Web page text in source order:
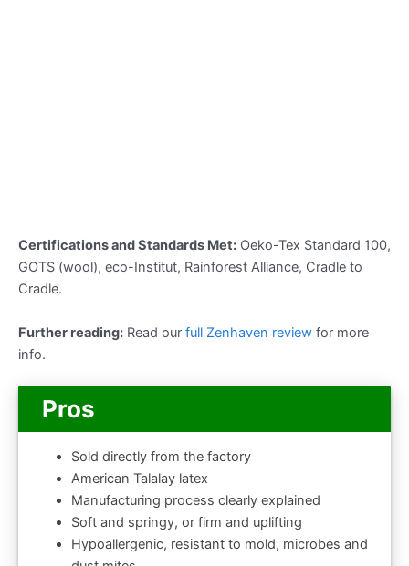
Certifications and Standards Met: Oeko-Tex Standard 100,
GOTS (wool), eco-Institut, Rainforest Alliance, Cradle to
Cradle.
Further reading: Read our full Zenhaven review for more
info.
Pros
Sold directly from the factory
American Talalay latex
Manufacturing process clearly explained
Soft and springy, or firm and uplifting
Hypoallergenic, resistant to mold, microbes and